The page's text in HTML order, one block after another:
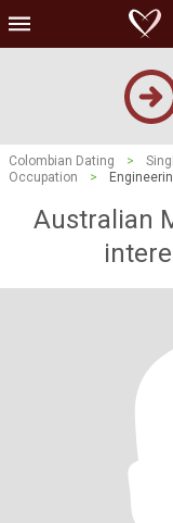
Colombian Dating >
Occupation
>
Australian